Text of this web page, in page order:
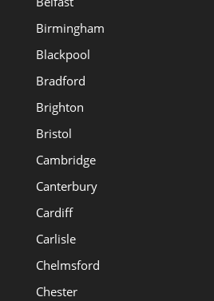
Birmingham
Blackpool
Bradford
Brighton
Bristol
Cambridge
Canterbury
Cardiff
Carlisle
Chelmsford
Chester